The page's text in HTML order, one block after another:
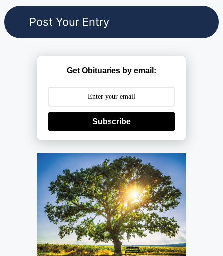
Get Obituaries by email:
Subscribe